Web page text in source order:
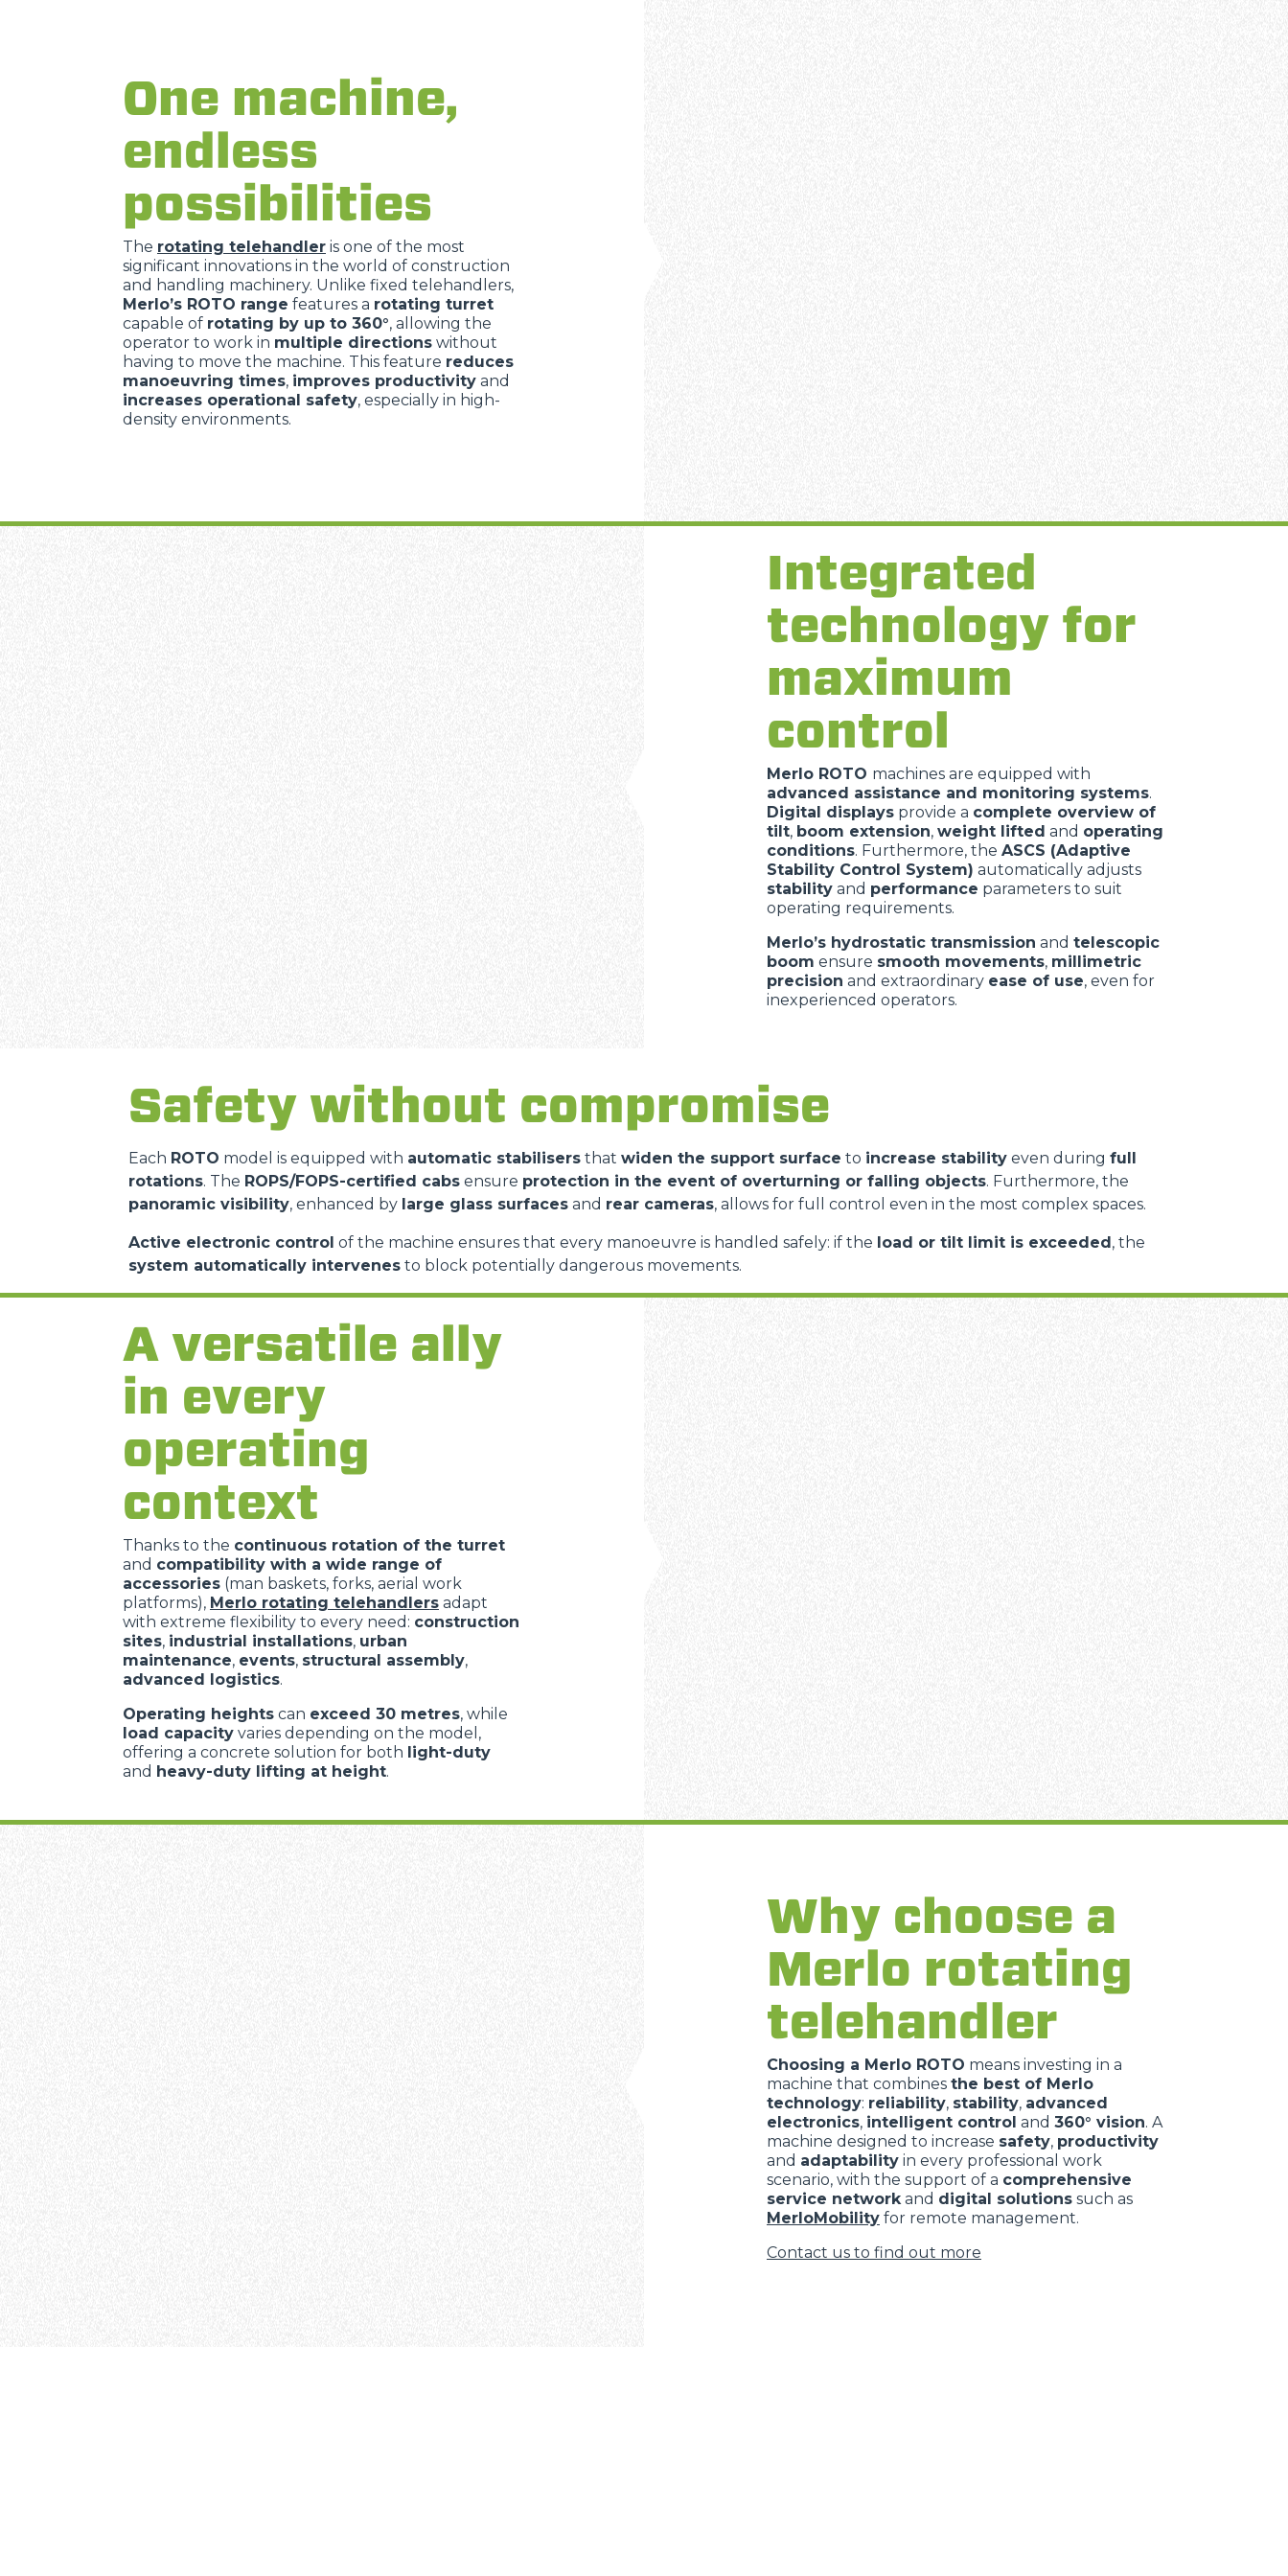
One machine,
endless
possibilities
The rotating telehandler is one of the most
significant innovations in the world of construction
and handling machinery. Unlike fixed telehandlers,
Merlo’s ROTO range features a rotating turret
capable of rotating by up to 360°, allowing the
operator to work in multiple directions without
having to move the machine. This feature reduces
manoeuvring times, improves productivity and
increases operational safety, especially in high-
density environments.
Integrated
technology for
maximum
control
Merlo ROTO machines are equipped with
advanced assistance and monitoring systems.
Digital displays provide a complete overview of
tilt, boom extension, weight lifted and operating
conditions. Furthermore, the ASCS (Adaptive
Stability Control System) automatically adjusts
stability and performance parameters to suit
operating requirements.
Merlo’s hydrostatic transmission and telescopic
boom ensure smooth movements, millimetric
precision and extraordinary ease of use, even for
inexperienced operators.
Safety without compromise
Each ROTO model is equipped with automatic stabilisers that widen the support surface to increase stability even during full
rotations. The ROPS/FOPS-certified cabs ensure protection in the event of overturning or falling objects. Furthermore, the
panoramic visibility, enhanced by large glass surfaces and rear cameras, allows for full control even in the most complex spaces.
Active electronic control of the machine ensures that every manoeuvre is handled safely: if the load or tilt limit is exceeded, the
system automatically intervenes to block potentially dangerous movements.
A versatile ally
in every
operating
context
Thanks to the continuous rotation of the turret
and compatibility with a wide range of
accessories (man baskets, forks, aerial work
platforms), Merlo rotating telehandlers adapt
with extreme flexibility to every need: construction
sites, industrial installations, urban
maintenance, events, structural assembly,
advanced logistics.
Operating heights can exceed 30 metres, while
load capacity varies depending on the model,
offering a concrete solution for both light-duty
and heavy-duty lifting at height.
Why choose a
Merlo rotating
telehandler
Choosing a Merlo ROTO means investing in a
machine that combines the best of Merlo
technology: reliability, stability, advanced
electronics, intelligent control and 360° vision. A
machine designed to increase safety, productivity
and adaptability in every professional work
scenario, with the support of a comprehensive
service networkand digital solutions such as
MerloMobility for remote management.
Contact us to find out more